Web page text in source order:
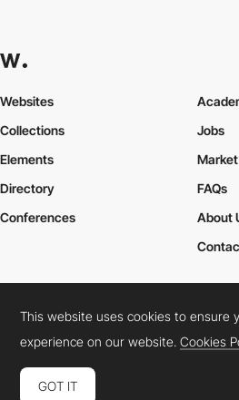
Websites
Collections
Elements
Jobs
Market
Directory
Conferences
FAQs
About
Cookies PolicyLegal TermsPrivacy Policy
Connect: InstagramLinkedInTwitter
This website uses cookies to ensure
experience on our website.Cookies
GOT IT